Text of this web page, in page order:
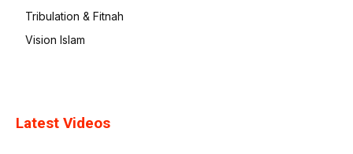
Tribulation & Fitnah
Vision Islam
Latest Videos